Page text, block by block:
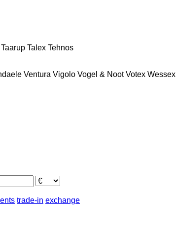
Taarup Talex Tehnos
Ventura Vigolo Vogel & Noot Votex Wessex
trade-in exchange